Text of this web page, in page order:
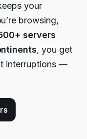
your
browsing,
+ servers
, you get
interruptions —